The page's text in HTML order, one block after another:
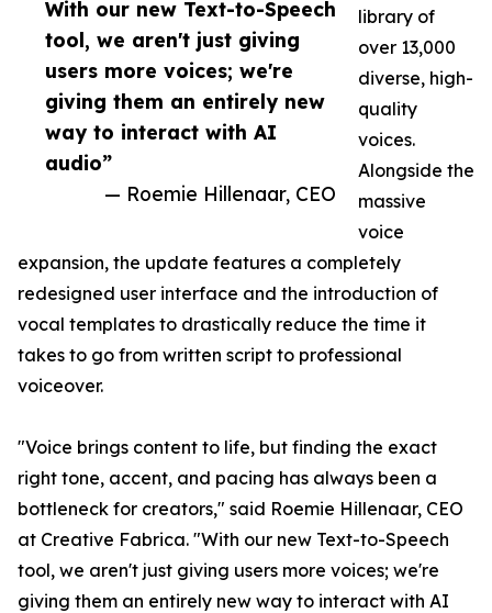
With our new Text-to-Speech
tool, we aren't just giving
users more voices; we're
giving them an entirely new
way to interact with AI
audio”
— Roemie Hillenaar, CEO
library of
over 13,000
diverse, high-
quality
voices.
Alongside the
massive
voice
expansion, the update features a completely
redesigned user interface and the introduction of
vocal templates to drastically reduce the time it
takes to go from written script to professional
voiceover.
"Voice brings content to life, but finding the exact
right tone, accent, and pacing has always been a
bottleneck for creators," said Roemie Hillenaar, CEO
at Creative Fabrica. "With our new Text-to-Speech
tool, we aren't just giving users more voices; we're
giving them an entirely new way to interact with AI